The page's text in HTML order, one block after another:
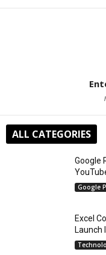
ALL CATEGORIES
Google
Google
Excel
Launch